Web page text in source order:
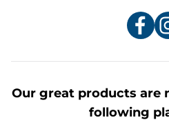
Our great products are
following